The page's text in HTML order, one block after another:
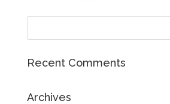
Recent Comments
Archives